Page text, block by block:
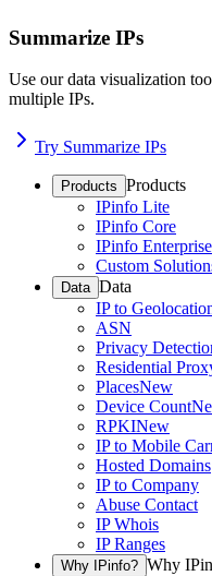
Summarize IPs
Use our data visualization
multiple IPs.
Try Summarize IPs
Products Products
IPinfo Lite
IPinfo Core
IPinfo Enterprise
Custom
Data Data
IP to
ASN
Privacy
Residential
PlacesNew
Device Count
RPKINew
IP to Mobile
Hosted Domains
IP to Company
Abuse Contact
IP Whois
IP Ranges
Why IPinfo? Why